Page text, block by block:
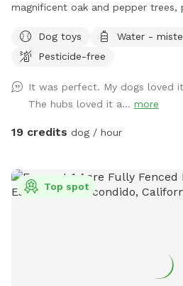
magnificent oak and pepper trees,
the view that stretches out before
acre fenced open space in
easy reach of Rancho Bernardo,
Peñasquitos, and San Marcos, just
The Artsy Dog Place, you can
extra cost, allowing you to unleash
dog scampers up and down the
your pet’s safety in mind, the park
Dog toys Water -
Pesticide-free
It was perfect. My dogs loved
The hubs loved it a... more
19 credits dog / hour
Top spot